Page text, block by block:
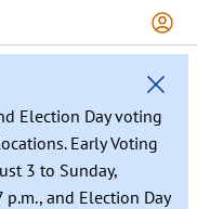
Election Day voting
Early Voting
3 to Sunday,
and Election Day